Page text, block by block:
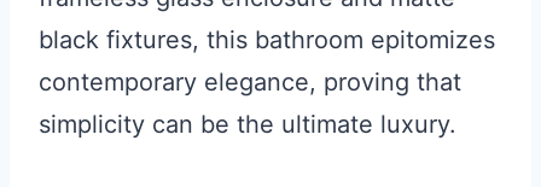
black fixtures, this bathroom epitomizes
contemporary elegance, proving that
simplicity can be the ultimate luxury.